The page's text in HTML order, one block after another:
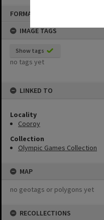
FORMAT: PHOTOGRAPH
IMAGE TAGS
Show tags
no tags yet
LINKED TO
Locality
Cooroy
Collection
Olympic Games Collection
MAP
no geotags or polygons yet
RECOLLECTIONS